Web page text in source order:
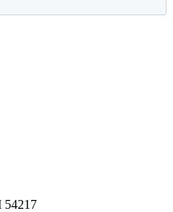
54217